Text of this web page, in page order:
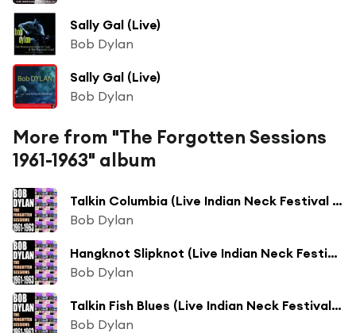
Sally Gal (Live)
Bob Dylan
Sally Gal (Live)
Bob Dylan
More from "The Forgotten Sessions
1961-1963" album
Talkin Columbia (Live Indian Neck Festival 1961)
Bob Dylan
Hangknot Slipknot (Live Indian Neck Festival 1961)
Bob Dylan
Talkin Fish Blues (Live Indian Neck Festival 1961)
Bob Dylan